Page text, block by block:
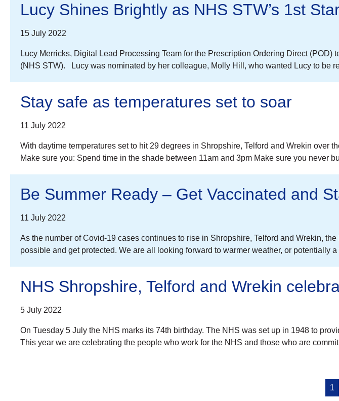
Lucy Shines Brightly as NHS STW’s 1st
15 July 2022
Lucy Merricks, Digital Lead Processing Team for the Prescription Ordering Direct
(NHS STW). Lucy was nominated by her colleague, Molly Hill, who wanted Lucy to be
Stay safe as temperatures set to soar
11 July 2022
With daytime temperatures set to hit 29 degrees in Shropshire, Telford and Wrekin over
Make sure you: Spend time in the shade between 11am and 3pm Make sure you never
Be Summer Ready – Get Vaccinated and
11 July 2022
As the number of Covid-19 cases continues to rise in Shropshire, Telford and Wrekin,
possible and get protected. We are all looking forward to warmer weather, or potentially
NHS Shropshire, Telford and Wrekin
5 July 2022
On Tuesday 5 July the NHS marks its 74th birthday. The NHS was set up in 1948 to
This year we are celebrating the people who work for the NHS and those who are
1